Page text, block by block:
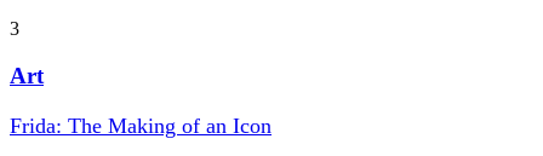
3
Art
Frida: The Making of an Icon